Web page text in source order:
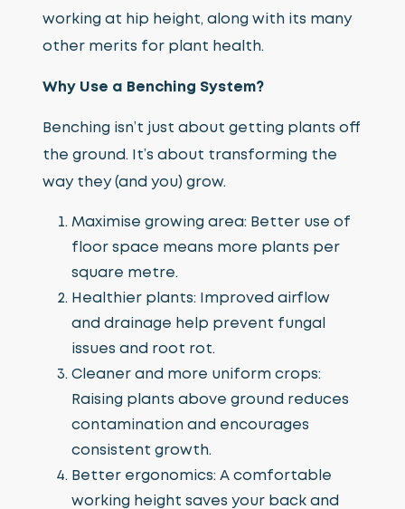
working at hip height, along with its many
other merits for plant health.
Why Use a Benching System?
Benching isn’t just about getting plants off
the ground. It’s about transforming the
way they (and you) grow.
Maximise growing area: Better use of
floor space means more plants per
square metre.
Healthier plants: Improved airflow
and drainage help prevent fungal
issues and root rot.
Cleaner and more uniform crops:
Raising plants above ground reduces
contamination and encourages
consistent growth.
Better ergonomics: A comfortable
working height saves your back and